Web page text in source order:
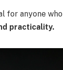
for anyone
practicality.